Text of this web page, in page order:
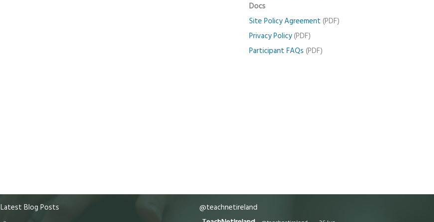
Docs
Site Policy Agreement (PDF)
Privacy Policy(PDF)
Participant FAQs (PDF)
Latest Blog Posts
@teachnetireland